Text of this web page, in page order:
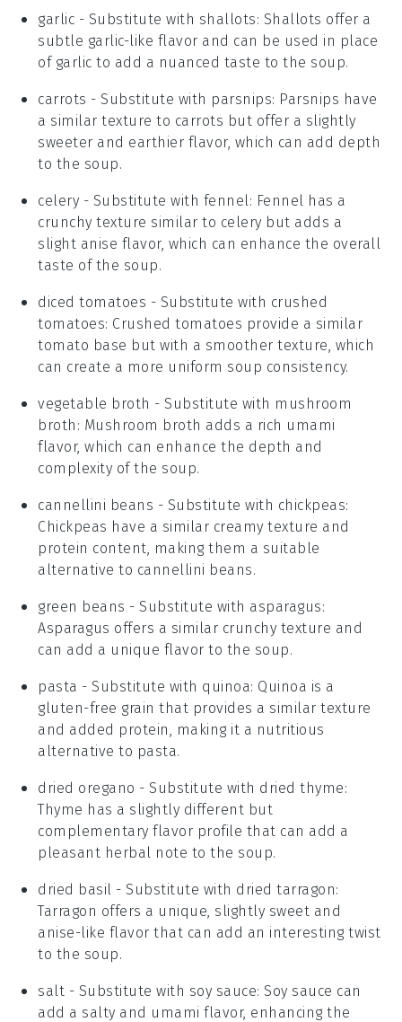
garlic - Substitute with shallots: Shallots offer a
subtle garlic-like flavor and can be used in place
of garlic to add a nuanced taste to the soup.
carrots - Substitute with parsnips: Parsnips have
a similar texture to carrots but offer a slightly
sweeter and earthier flavor, which can add depth
to the soup.
celery - Substitute with fennel: Fennel has a
crunchy texture similar to celery but adds a
slight anise flavor, which can enhance the overall
taste of the soup.
diced tomatoes - Substitute with crushed
tomatoes: Crushed tomatoes provide a similar
tomato base but with a smoother texture, which
can create a more uniform soup consistency.
vegetable broth - Substitute with mushroom
broth : Mushroom broth adds a rich umami
flavor, which can enhance the depth and
complexity of the soup.
cannellini beans - Substitute with chickpeas:
Chickpeas have a similar creamy texture and
protein content, making them a suitable
alternative to cannellini beans.
green beans - Substitute with asparagus:
Asparagus offers a similar crunchy texture and
can add a unique flavor to the soup.
pasta - Substitute with quinoa: Quinoa is a
gluten-free grain that provides a similar texture
and added protein, making it a nutritious
alternative to pasta.
dried oregano - Substitute with dried thyme:
Thyme has a slightly different but
complementary flavor profile that can add a
pleasant herbal note to the soup.
dried basil - Substitute with dried tarragon:
Tarragon offers a unique, slightly sweet and
anise-like flavor that can add an interesting twist
to the soup.
salt - Substitute with soy sauce: Soy sauce can
add a salty and umami flavor, enhancing the